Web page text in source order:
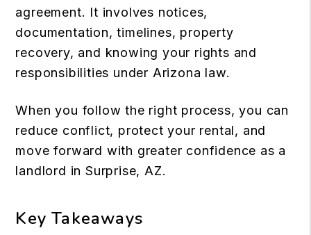
agreement. It involves notices,
documentation, timelines, property
recovery, and knowing your rights and
responsibilities under Arizona law.
When you follow the right process, you can
reduce conflict, protect your rental, and
move forward with greater confidence as a
landlord in Surprise, AZ.
Key Takeaways